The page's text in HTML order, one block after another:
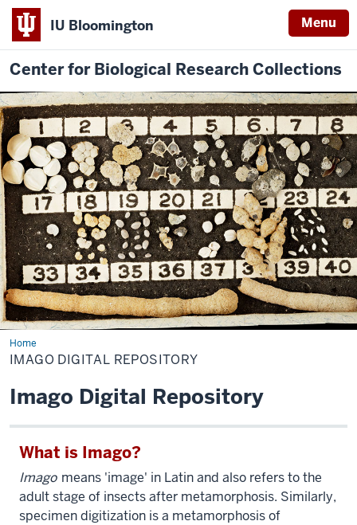
IU Bloomington Menu
Center for Biological Research Collections
HomeImago
Digital
Repository
IMAGO DIGITAL REPOSITORY
Imago Digital Repository
What is Imago?
Imago means 'image' in Latin and also refers to the
adult stage of insects after metamorphosis. Similarly,
specimen digitization is a metamorphosis of